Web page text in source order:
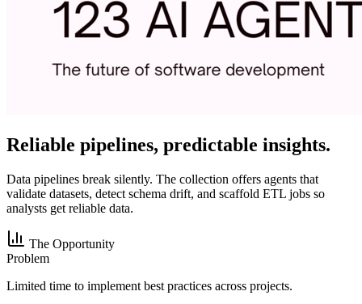
Reliable pipelines, predictable insights.
Data pipelines break silently. The collection offers agents that
validate datasets, detect schema drift, and scaffold ETL jobs so
analysts get reliable data.
The Opportunity
Problem
Limited time to implement best practices across projects.